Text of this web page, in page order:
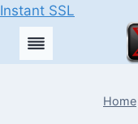
Instant SSL
Skip
Home